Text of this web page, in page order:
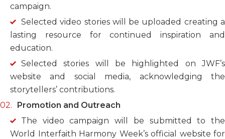
campaign.
Selected video stories will be uploaded creating a
lasting resource for continued inspiration and
education.
Selected stories will be highlighted on JWF’s
website and social media, acknowledging the
storytellers’ contributions.
Promotion and Outreach
The video campaign will be submitted to the
World Interfaith Harmony Week’s official website for